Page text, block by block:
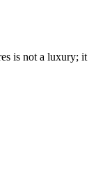
is not a luxury; it